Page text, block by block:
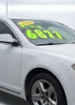
Full carpet floor
front and rear
60-40 folding
control
Height